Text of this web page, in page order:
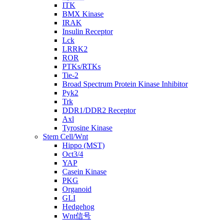
ITK
BMX Kinase
IRAK
Insulin Receptor
Lck
LRRK2
ROR
PTKs/RTKs
Tie-2
Broad Spectrum Protein Kinase Inhibitor
Pyk2
Trk
DDR1/DDR2 Receptor
Axl
Tyrosine Kinase
Stem Cell/Wnt
Hippo (MST)
Oct3/4
YAP
Casein Kinase
PKG
Organoid
GLI
Hedgehog
Wnt信号